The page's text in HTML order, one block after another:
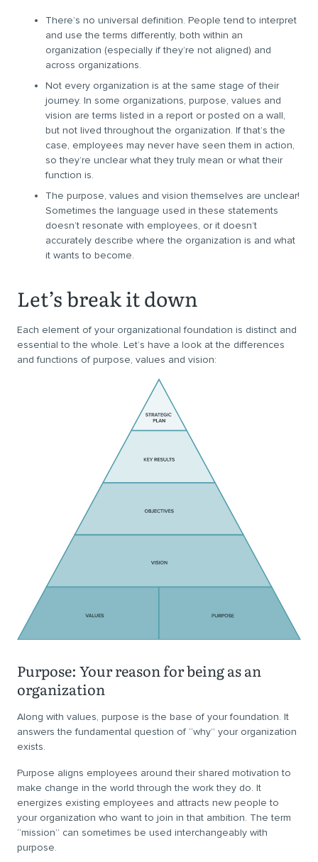
There’s no universal definition. People tend to interpret
and use the terms differently, both within an
organization (especially if they’re not aligned) and
across organizations.
Not every organization is at the same stage of their
journey. In some organizations, purpose, values and
vision are terms listed in a report or posted on a wall,
but not lived throughout the organization. If that’s the
case, employees may never have seen them in action,
so they’re unclear what they truly mean or what their
function is.
The purpose, values and vision themselves are unclear!
Sometimes the language used in these statements
doesn’t resonate with employees, or it doesn’t
accurately describe where the organization is and what
it wants to become.
Let’s break it down
Each element of your organizational foundation is distinct and
essential to the whole. Let’s have a look at the differences
and functions of purpose, values and vision:
Purpose: Your reason for being as an
organization
Along with values, purpose is the base of your foundation. It
answers the fundamental question of “why” your organization
exists.
Purpose aligns employees around their shared motivation to
make change in the world through the work they do. It
energizes existing employees and attracts new people to
your organization who want to join in that ambition. The term
“mission” can sometimes be used interchangeably with
purpose.